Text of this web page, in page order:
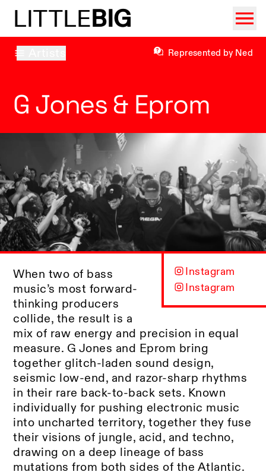
LITTLEBIG
Represented by Ned
G Jones & Eprom
Instagram
Instagram
When two of bass
music’s most forward-
thinking producers
collide, the result is a
mix of raw energy and precision in equal
measure. G Jones and Eprom bring
together glitch-laden sound design,
seismic low-end, and razor-sharp rhythms
in their rare back-to-back sets. Known
individually for pushing electronic music
into uncharted territory, together they fuse
their visions of jungle, acid, and techno,
drawing on a deep lineage of bass
mutations from both sides of the Atlantic.